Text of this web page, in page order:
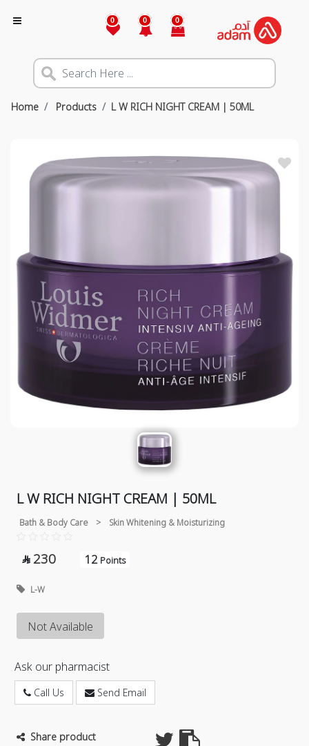
0 0 0
Home Products L W RICH NIGHT CREAM | 50ML
L W RICH NIGHT CREAM | 50ML
Bath & Body Care > Skin Whitening & Moisturizing
 230 12 Points
L-W
Not Available
Ask our pharmacist
Call Us Send Email
Share product